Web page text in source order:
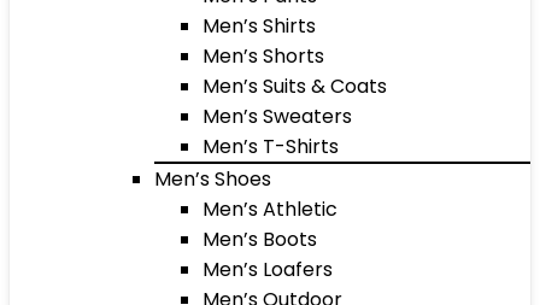
Men’s Shirts
Men’s Shorts
Men’s Suits & Coats
Men’s Sweaters
Men’s T-Shirts
Men’s Shoes
Men’s Athletic
Men’s Boots
Men’s Loafers